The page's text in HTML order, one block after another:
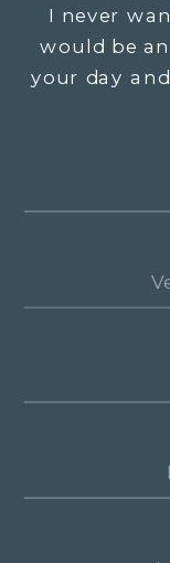
I never
would be
your day